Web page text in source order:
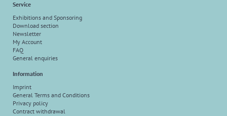
Service
Exhibitions and Sponsoring
Download section
Newsletter
My Account
FAQ
General enquiries
Information
Imprint
General Terms and Conditions
Privacy policy
Contract withdrawal